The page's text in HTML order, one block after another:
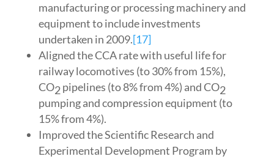
manufacturing or processing machinery and
equipment to include investments
undertaken in 2009.[17]
Aligned the CCA rate with useful life for
railway locomotives (to 30% from 15%),
CO2pipelines (to 8% from 4%) and CO2
pumping and compression equipment (to
15% from 4%).
Improved the Scientific Research and
Experimental Development Program by